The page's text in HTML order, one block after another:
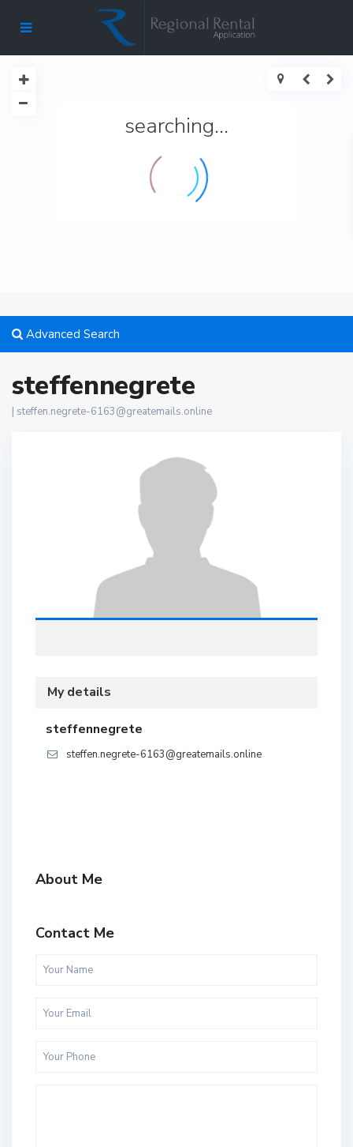
searching...
Advanced Search
steffennegrete
| steffen.negrete-6163@greatemails.online
My details
steffennegrete
steffen.negrete-6163@greatemails.online
About Me
Contact Me